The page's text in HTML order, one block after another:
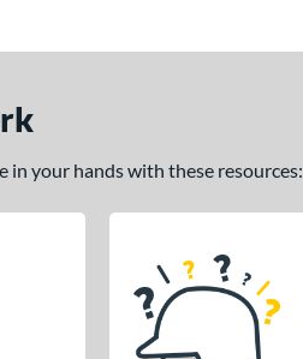
in your hands with these resources: